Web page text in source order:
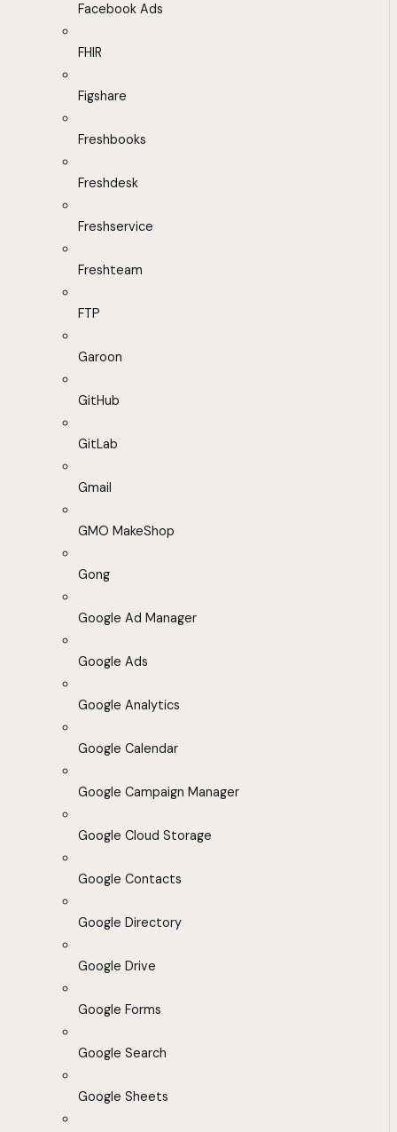
Facebook Ads
FHIR
Figshare
Freshbooks
Freshdesk
Freshservice
Freshteam
FTP
Garoon
GitHub
GitLab
Gmail
GMO MakeShop
Gong
Google Ad Manager
Google Ads
Google Analytics
Google Calendar
Google Campaign Manager
Google Cloud Storage
Google Contacts
Google Directory
Google Drive
Google Forms
Google Search
Google Sheets